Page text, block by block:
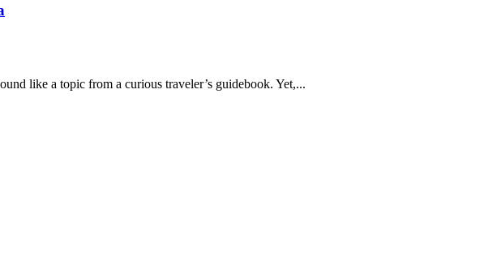
like a topic from a curious traveler’s guidebook. Yet,...